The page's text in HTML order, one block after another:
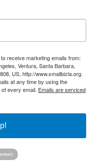
receive marketing emails from:
Ventura, Santa Barbara,
US, http://www.smallbizla.org.
at any time by using the
every email. Emails are serviced